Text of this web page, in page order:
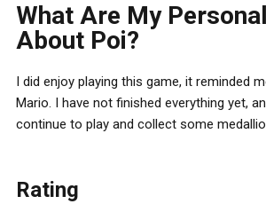
What Are My
About Poi?
I did enjoy playing this game, it reminded
Mario. I have not finished everything yet,
continue to play and collect some
Rating